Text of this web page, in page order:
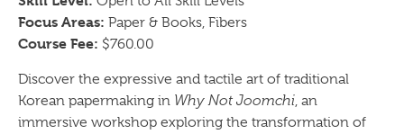
Focus Areas: Paper & Books, Fibers
Course Fee: $760.00
Discover the expressive and tactile art of traditional
Korean papermaking in Why Not Joomchi, an
immersive workshop exploring the transformation of